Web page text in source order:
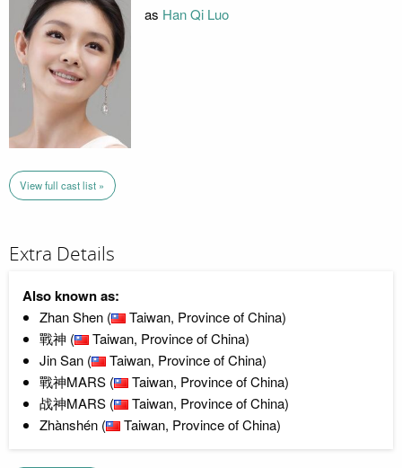
as Han Qi Luo
View full cast list »
Extra Details
Also known as:
Zhan Shen (
Taiwan, Province of China)
戰神 (
Taiwan, Province of China)
Jin San (
Taiwan, Province of China)
戰神MARS (
Taiwan, Province of China)
战神MARS (
Taiwan, Province of China)
Zhànshén (
Taiwan, Province of China)